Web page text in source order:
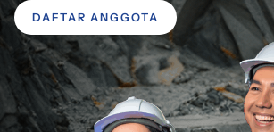
DAFTAR ANGGOTA